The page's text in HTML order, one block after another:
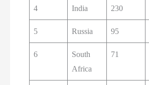
4 India 230
5 Russia 95
6
South
Africa
71